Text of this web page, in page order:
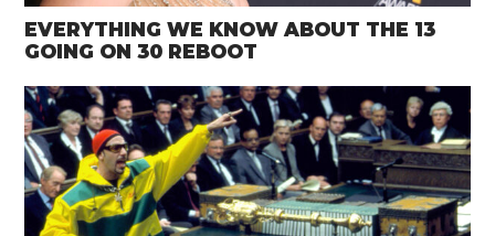
EVERYTHING WE KNOW ABOUT THE 13
GOING ON 30 REBOOT